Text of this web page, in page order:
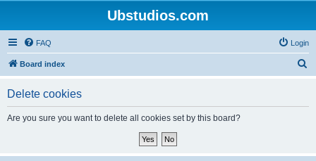
Ubstudios.com
FAQ Login
Board index
Delete cookies
Are you sure you want to delete all cookies set by this board?